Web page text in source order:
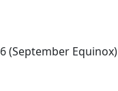
(September Equinox)